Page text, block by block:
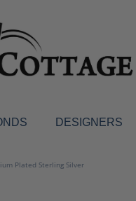
DESIGNERS
Plated Sterling Silver